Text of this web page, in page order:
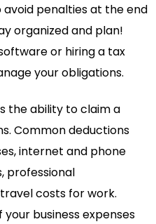
penalties at the end
organized and plan!
or hiring a tax
your obligations.
the ability to claim a
Common deductions
internet and phone
professional
costs for work.
business expenses